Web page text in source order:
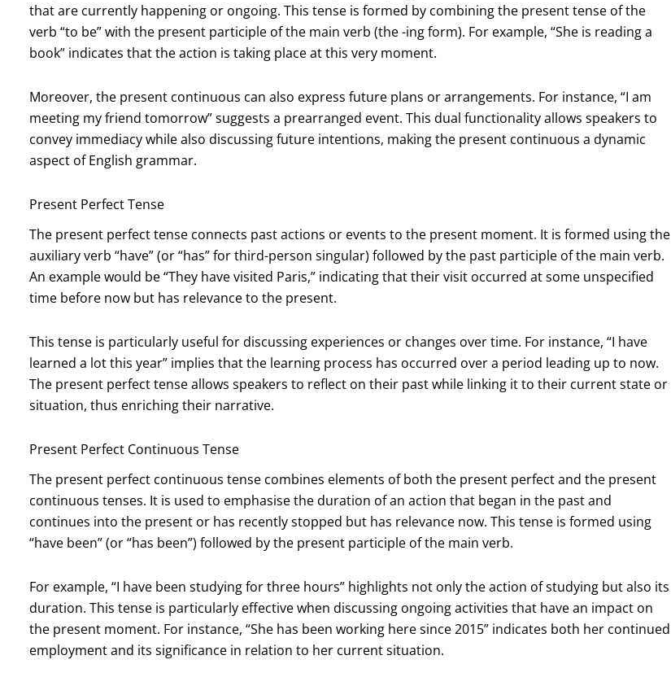
that are currently happening or ongoing. This tense is formed by combining the present tense of the
verb “to be” with the present participle of the main verb (the -ing form). For example, “She is reading a
book” indicates that the action is taking place at this very moment.
Moreover, the present continuous can also express future plans or arrangements. For instance, “I am
meeting my friend tomorrow” suggests a prearranged event. This dual functionality allows speakers to
convey immediacy while also discussing future intentions, making the present continuous a dynamic
aspect of English grammar.
Present Perfect Tense
The present perfect tense connects past actions or events to the present moment. It is formed using the
auxiliary verb “have” (or “has” for third-person singular) followed by the past participle of the main verb.
An example would be “They have visited Paris,” indicating that their visit occurred at some unspecified
time before now but has relevance to the present.
This tense is particularly useful for discussing experiences or changes over time. For instance, “I have
learned a lot this year” implies that the learning process has occurred over a period leading up to now.
The present perfect tense allows speakers to reflect on their past while linking it to their current state or
situation, thus enriching their narrative.
Present Perfect Continuous Tense
The present perfect continuous tense combines elements of both the present perfect and the present
continuous tenses. It is used to emphasise the duration of an action that began in the past and
continues into the present or has recently stopped but has relevance now. This tense is formed using
“have been” (or “has been”) followed by the present participle of the main verb.
For example, “I have been studying for three hours” highlights not only the action of studying but also its
duration. This tense is particularly effective when discussing ongoing activities that have an impact on
the present moment. For instance, “She has been working here since 2015” indicates both her continued
employment and its significance in relation to her current situation.